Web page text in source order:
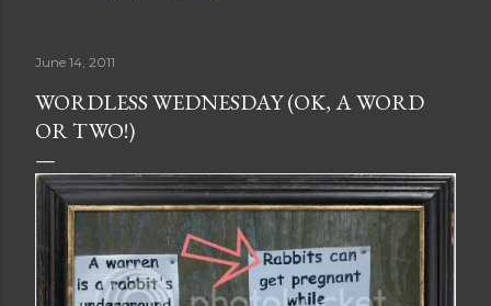
June 14, 2011
WORDLESS WEDNESDAY (OK, A WORD
OR TWO!)